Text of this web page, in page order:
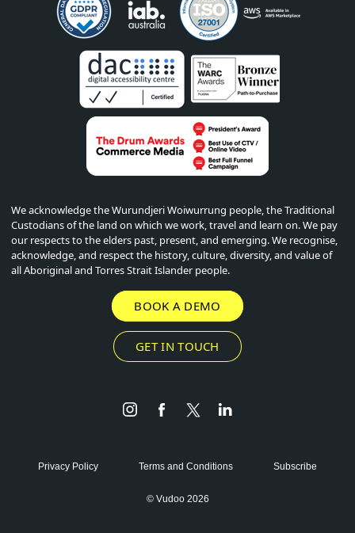
We acknowledge the Wurundjeri Woiwurrung people, the Traditional
Custodians of the land on which we work, travel and learn on. We pay
our respects to the elders past, present, and emerging. We recognise,
acknowledge, and respect the history, culture, diversity, and value of
all Aboriginal and Torres Strait Islander people.
BOOK A DEMO
GET IN TOUCH
Privacy Policy Terms and Conditions Subscribe
© Vudoo 2026